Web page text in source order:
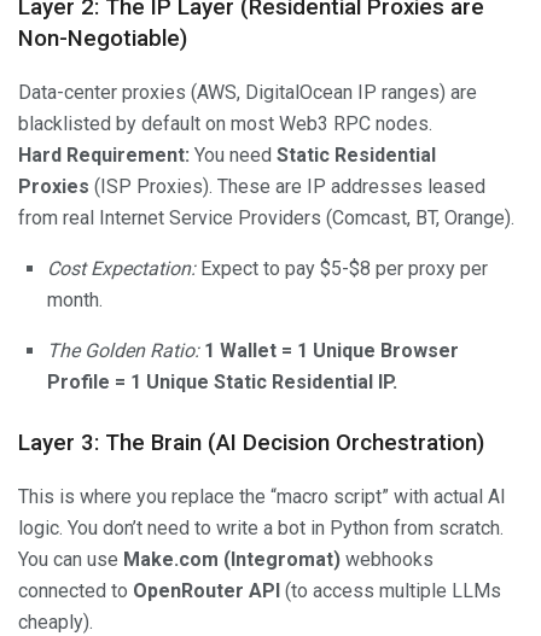
Layer 2: The IP Layer (Residential Proxies are
Non-Negotiable)
Data-center proxies (AWS, DigitalOcean IP ranges) are
blacklisted by default on most Web3 RPC nodes.
Hard Requirement: You need Static Residential
Proxies (ISP Proxies). These are IP addresses leased
from real Internet Service Providers (Comcast, BT, Orange).
Cost Expectation:Expect to pay $5-$8 per proxy per
month.
The Golden Ratio: 1 Wallet = 1 Unique Browser
Profile = 1 Unique Static Residential IP.
Layer 3: The Brain (AI Decision Orchestration)
This is where you replace the “macro script” with actual AI
logic. You don’t need to write a bot in Python from scratch.
You can use Make.com (Integromat) webhooks
connected to OpenRouter API (to access multiple LLMs
cheaply).